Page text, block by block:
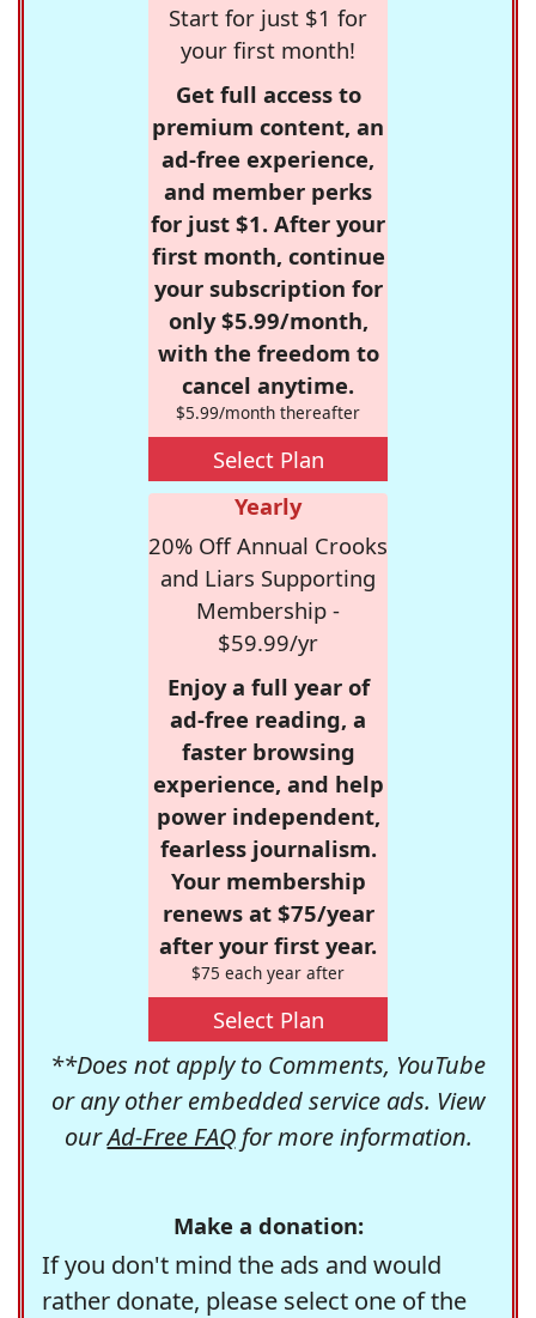
Start for just $1 for
your first month!
Get full access to
premium content, an
ad-free experience,
and member perks
for just $1. After your
first month, continue
your subscription for
only $5.99/month,
with the freedom to
cancel anytime.
$5.99/month thereafter
Select Plan
Yearly
20% Off Annual Crooks
and Liars Supporting
Membership -
$59.99/yr
Enjoy a full year of
ad-free reading, a
faster browsing
experience, and help
power independent,
fearless journalism.
Your membership
renews at $75/year
after your first year.
$75 each year after
Select Plan
**Does not apply to Comments, YouTube
or any other embedded service ads. View
ourAd-Free FAQfor more information.
Make a donation:
If you don't mind the ads and would
rather donate, please select one of the